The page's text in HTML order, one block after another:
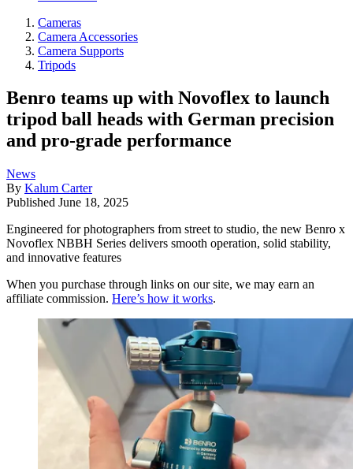
Cameras
Camera Accessories
Camera Supports
Tripods
Benro teams up with Novoflex to launch
tripod ball heads with German precision
and pro-grade performance
News
By Kalum Carter
Published June 18, 2025
Engineered for photographers from street to studio, the new Benro x
Novoflex NBBH Series delivers smooth operation, solid stability,
and innovative features
When you purchase through links on our site, we may earn an
affiliate commission. Here’s how it works.